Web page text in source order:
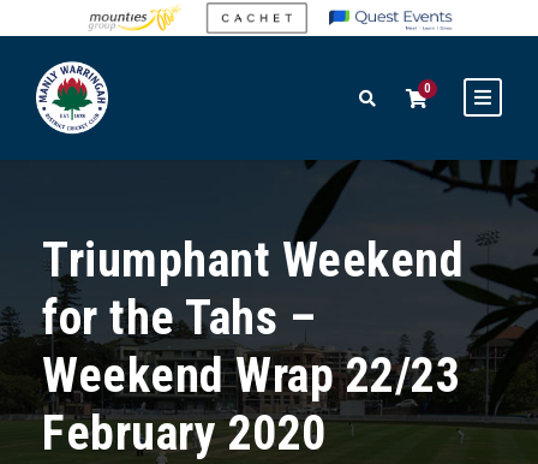
0
Triumphant Weekend
for the Tahs –
Weekend Wrap 22/23
February 2020